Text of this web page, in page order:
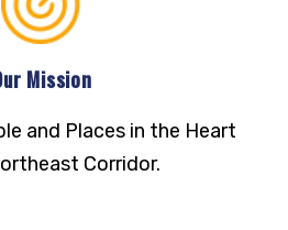
Mission
and Places in the Heart
Corridor.